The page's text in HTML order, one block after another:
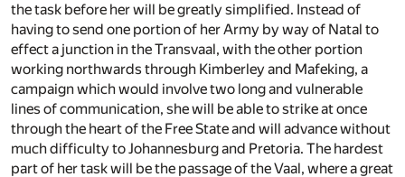
the task before her will be greatly simplified. Instead of
having to send one portion of her Army by way of Natal to
effect a junction in the Transvaal, with the other portion
working northwards through Kimberley and Mafeking, a
campaign which would involve two long and vulnerable
lines of communication, she will be able to strike at once
through the heart of the Free State and will advance without
much difficulty to Johannesburg and Pretoria. The hardest
part of her task will be the passage of the Vaal, where a great